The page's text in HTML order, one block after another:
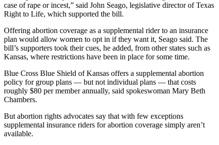
case of rape or incest,” said John Seago, legislative director of Texas
Right to Life, which supported the bill.
Offering abortion coverage as a supplemental rider to an insurance
plan would allow women to opt in if they want it, Seago said. The
bill’s supporters took their cues, he added, from other states such as
Kansas, where restrictions have been in place for some time.
Blue Cross Blue Shield of Kansas offers a supplemental abortion
policy for group plans — but not individual plans — that costs
roughly $80 per member annually, said spokeswoman Mary Beth
Chambers.
But abortion rights advocates say that with few exceptions
supplemental insurance riders for abortion coverage simply aren’t
available.